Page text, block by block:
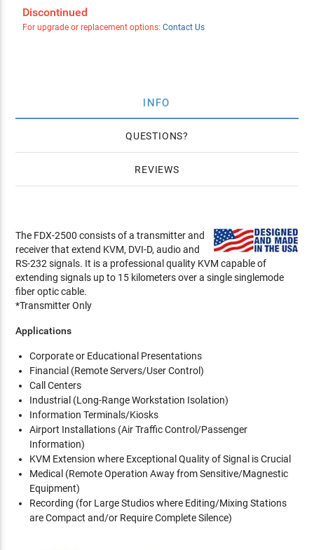
Discontinued
For upgrade or replacement options: Contact Us
INFO
QUESTIONS
REVIEWS
The FDX-2500 consists of a transmitter and
receiver that extend KVM, DVI-D, audio and
RS-232 signals. It is a professional quality KVM capable of
extending signals up to 15 kilometers over a single singlemode
fiber optic cable.
*Transmitter Only
Applications
Corporate or Educational Presentations
Financial (Remote Servers/User Control)
Call Centers
Industrial (Long-Range Workstation Isolation)
Information Terminals/Kiosks
Airport Installations (Air Traffic Control/Passenger
Information)
KVM Extension where Exceptional Quality of Signal is Crucial
Medical (Remote Operation Away from Sensitive/Magnestic
Equipment)
Recording (for Large Studios where Editing/Mixing Stations
are Compact and/or Require Complete Silence)